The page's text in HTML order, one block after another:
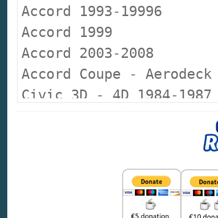
Accord 1993-19996
Accord 1999
Accord 2003-2008
Accord Coupe - Aerodeck
Civic 3D - 4D 1984-1987
Civic 3D - 4D 1988-1992
Civic 3D - 4D Coupe
Civic 2000-2005